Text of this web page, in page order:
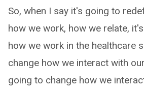
So, when I say it's going to
how we work, how we relate,
how we work in the healthcare
change how we interact with
going to change how we